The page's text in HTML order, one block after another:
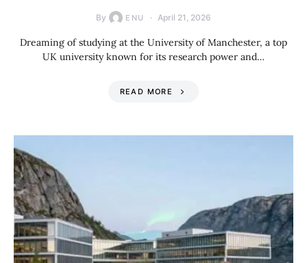
By ENU April 21, 2026
Dreaming of studying at the University of Manchester, a top
UK university known for its research power and…
READ MORE